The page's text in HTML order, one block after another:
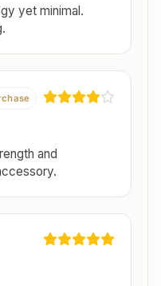
yet minimal.
and